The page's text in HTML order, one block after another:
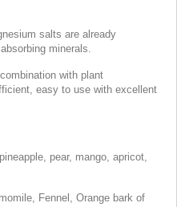
salts are already
minerals.
with plant
easy to use with excellent
pineapple, pear, mango, apricot,
Fennel, Orange bark of